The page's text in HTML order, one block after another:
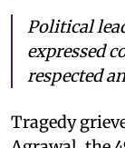
Political
expressed
respected
Tragedy